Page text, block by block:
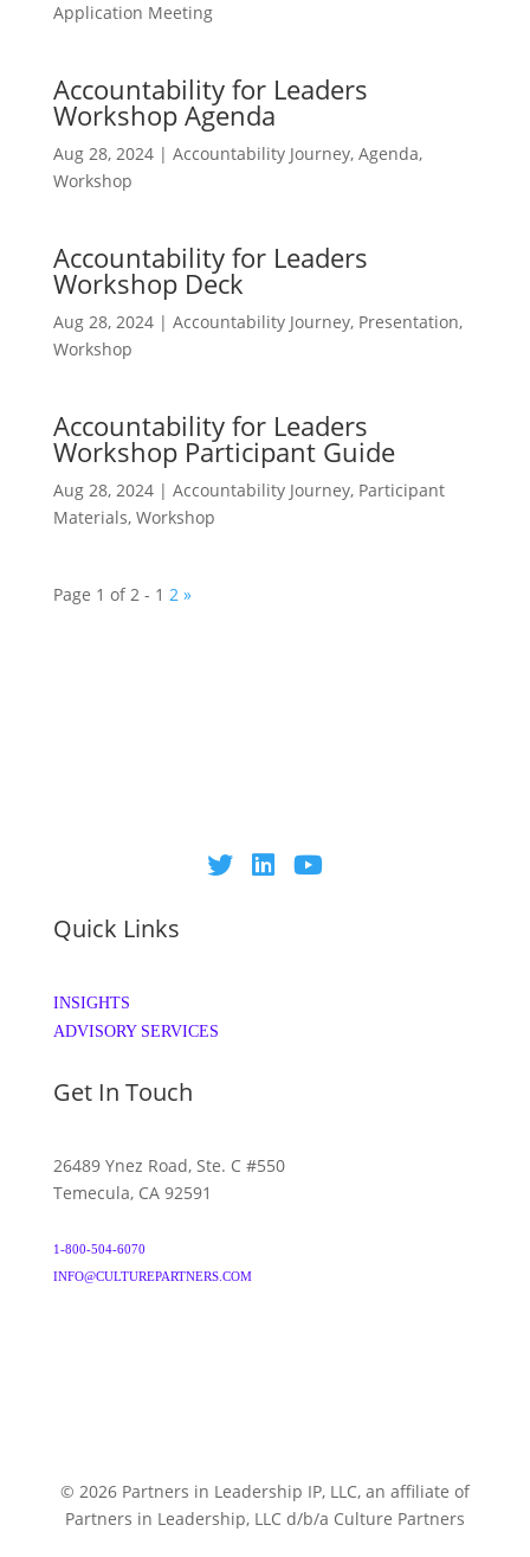
Application Meeting
Accountability for Leaders
Workshop Agenda
Aug 28, 2024| Accountability Journey, Agenda,
Workshop
Accountability for Leaders
Workshop Deck
Aug 28, 2024| Accountability Journey, Presentation,
Workshop
Accountability for Leaders
Workshop Participant Guide
Aug 28, 2024| Accountability Journey, Participant
Materials, Workshop
Page 1 of 2 - 1 2 »
Quick Links
INSIGHTS
ADVISORY SERVICES
Get In Touch
26489 Ynez Road, Ste. C #550
Temecula, CA 92591
1-800-504-6070
INFO@CULTUREPARTNERS.COM
© 2026 Partners in Leadership IP, LLC, an affiliate of
Partners in Leadership, LLC d/b/a Culture Partners